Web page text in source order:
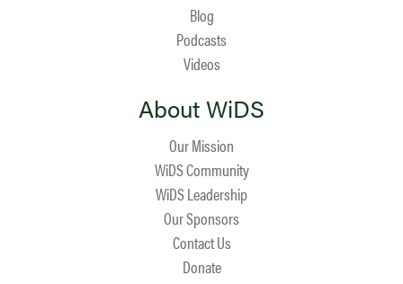
Blog
Podcasts
Videos
About WiDS
Our Mission
WiDS Community
WiDS Leadership
Our Sponsors
Contact Us
Donate